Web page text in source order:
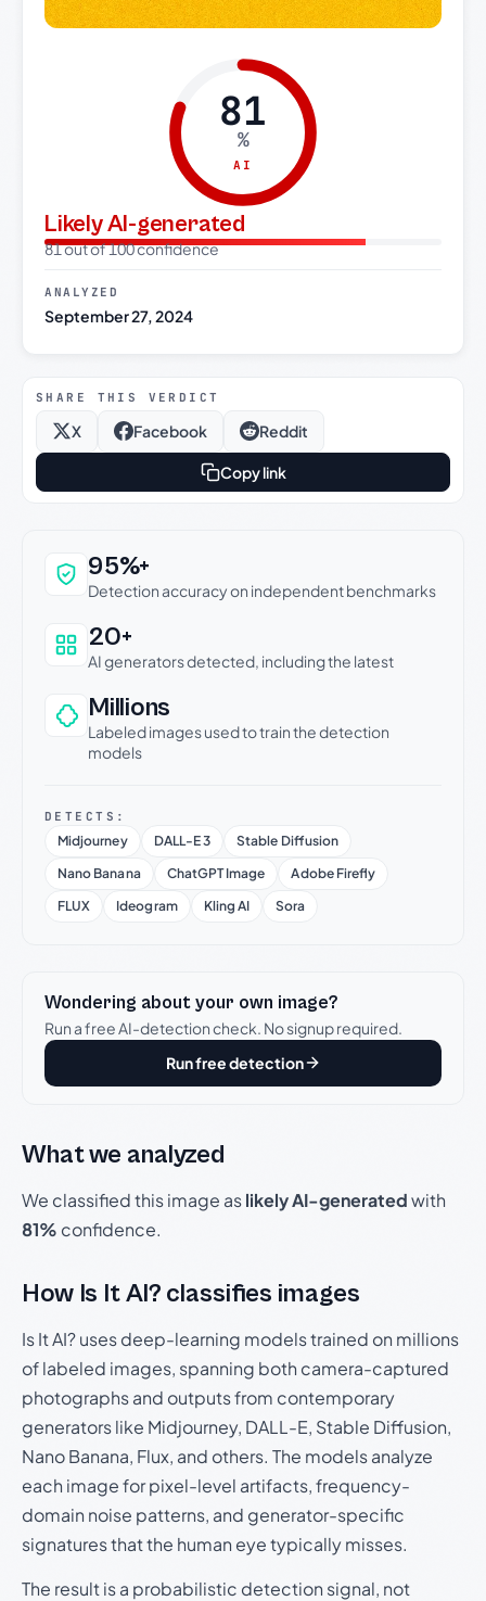
81
%
AI
Likely AI-generated
81 out of 100 confidence
ANALYZED
September 27, 2024
SHARE THIS VERDICT
X Facebook Reddit
Copy link
Why this verdict can be trusted
95%+
Detection accuracy on independent benchmarks
20+
AI generators detected, including the latest
Millions
Labeled images used to train the detection
models
DETECTS:
Midjourney DALL-E 3
Stable Diffusion
Nano Banana
ChatGPT Image
Adobe Firefly
FLUX
Ideogram Kling AI Sora
Wondering about your own image?
Run a free AI-detection check. No signup required.
Run free detection
What we analyzed
We classified this image aslikely AI-generatedwith
81% confidence.
How Is It AI? classifies images
Is It AI? uses deep-learning models trained on millions
of labeled images, spanning both camera-captured
photographs and outputs from contemporary
generators like Midjourney, DALL-E, Stable Diffusion,
Nano Banana, Flux, and others. The models analyze
each image for pixel-level artifacts, frequency-
domain noise patterns, and generator-specific
signatures that the human eye typically misses.
The result is a probabilistic detection signal, not